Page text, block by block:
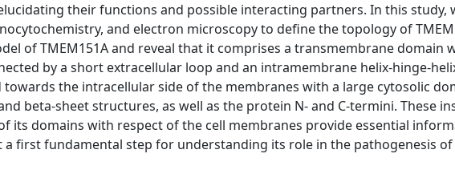
their functions and possible interacting partners. In this study,
and electron microscopy to define the topology of
of TMEM151A and reveal that it comprises a transmembrane domain
by a short extracellular loop and an intramembrane helix-hinge-
the intracellular side of the membranes with a large cytosolic
beta-sheet structures, as well as the protein N- and C-termini. These
its domains with respect of the cell membranes provide essential
first fundamental step for understanding its role in the pathogenesis of